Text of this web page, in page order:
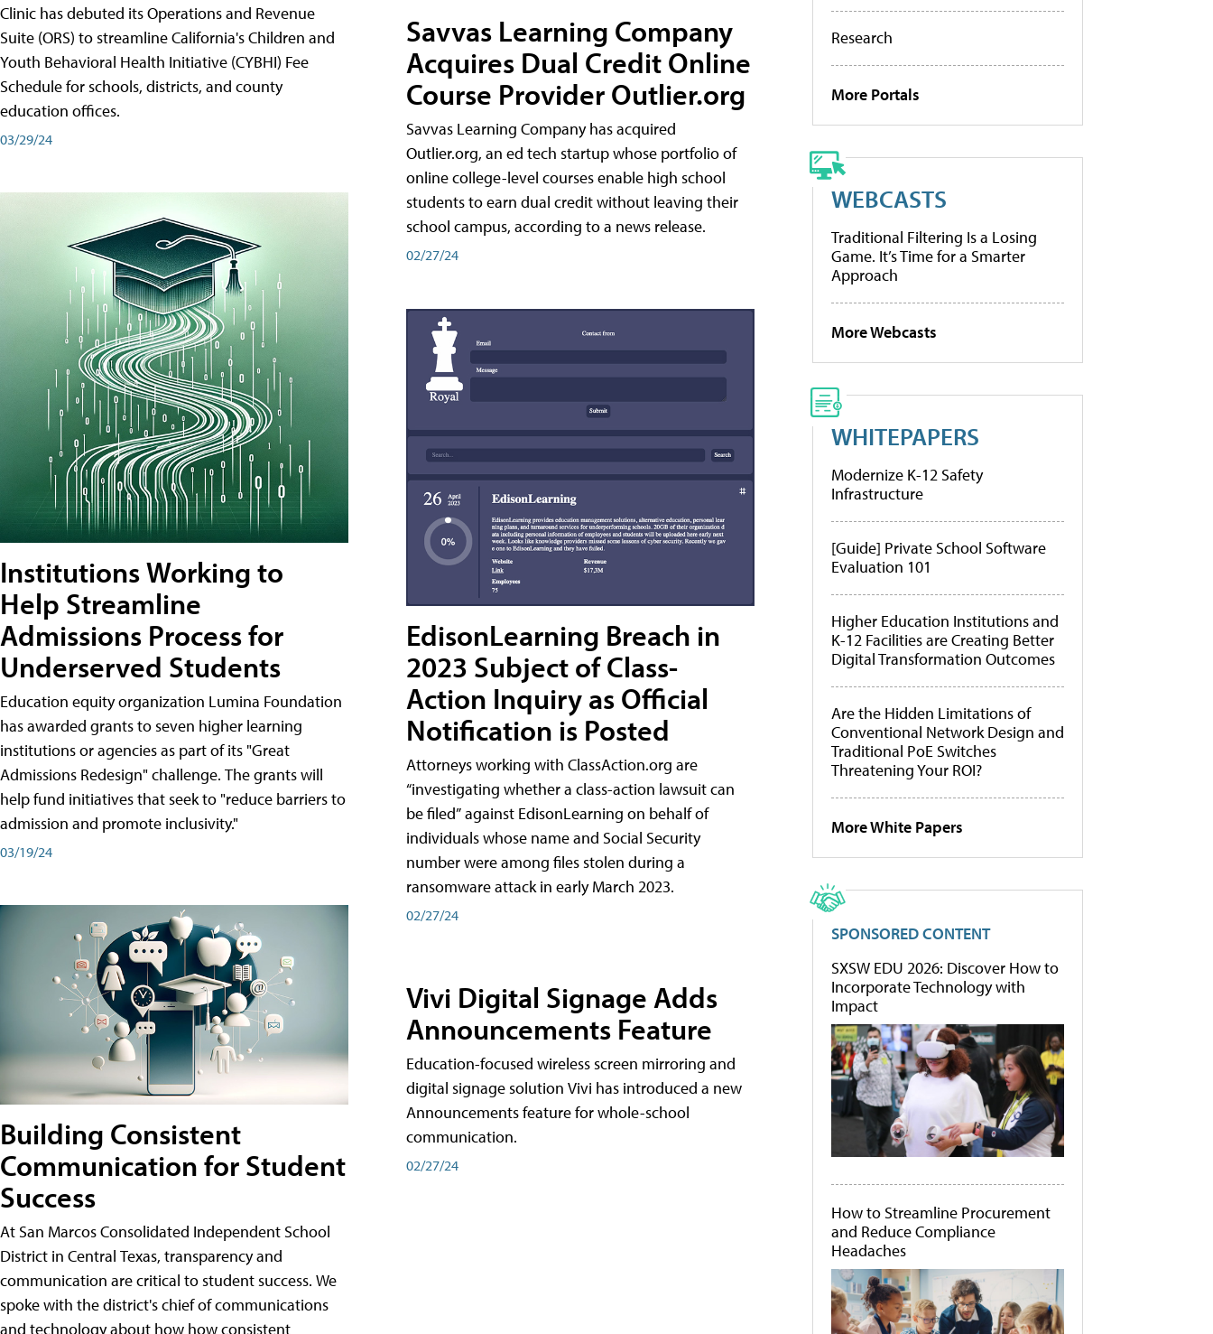
Clinic has debuted its Operations and Revenue
Suite (ORS) to streamline California's Children and
Youth Behavioral Health Initiative (CYBHI) Fee
Schedule for schools, districts, and county
education offices.
03/29/24
Institutions Working to
Help Streamline
Admissions Process for
Underserved Students
Education equity organization Lumina Foundation
has awarded grants to seven higher learning
institutions or agencies as part of its "Great
Admissions Redesign" challenge. The grants will
help fund initiatives that seek to "reduce barriers to
admission and promote inclusivity."
03/19/24
Building Consistent
Communication for Student
Success
At San Marcos Consolidated Independent School
District in Central Texas, transparency and
communication are critical to student success. We
spoke with the district's chief of communications
and technology about how how consistent
Savvas Learning Company
Acquires Dual Credit Online
Course Provider Outlier.org
Savvas Learning Company has acquired
Outlier.org, an ed tech startup whose portfolio of
online college-level courses enable high school
students to earn dual credit without leaving their
school campus, according to a news release.
02/27/24
EdisonLearning Breach in
2023 Subject of Class-
Action Inquiry as Official
Notification is Posted
Attorneys working with ClassAction.org are
“investigating whether a class-action lawsuit can
be filed” against EdisonLearning on behalf of
individuals whose name and Social Security
number were among files stolen during a
ransomware attack in early March 2023.
02/27/24
Vivi Digital Signage Adds
Announcements Feature
Education-focused wireless screen mirroring and
digital signage solution Vivi has introduced a new
Announcements feature for whole-school
communication.
02/27/24
Research
More Portals
WEBCASTS
Traditional Filtering Is a Losing
Game. It’s Time for a Smarter
Approach
More Webcasts
WHITEPAPERS
Modernize K-12 Safety
Infrastructure
[Guide] Private School Software
Evaluation 101
Higher Education Institutions and
K-12 Facilities are Creating Better
Digital Transformation Outcomes
Are the Hidden Limitations of
Conventional Network Design and
Traditional PoE Switches
Threatening Your ROI?
More White Papers
SPONSORED CONTENT
SXSW EDU 2026: Discover How to
Incorporate Technology with
Impact
How to Streamline Procurement
and Reduce Compliance
Headaches